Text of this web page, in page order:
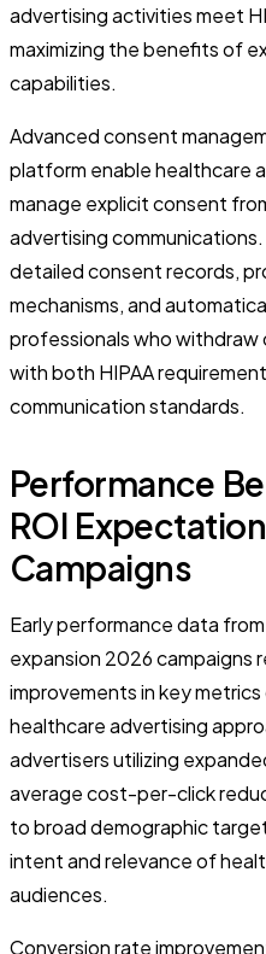
advertising activities meet
maximizing the benefits of
capabilities.
Advanced consent
platform enable healthcare
manage explicit consent
advertising
detailed consent records,
mechanisms, and
professionals who withdraw
with both HIPAA
communication standards.
Performance
ROI
Campaigns
Early performance data
expansion 2026 campaigns
improvements in key
healthcare advertising
advertisers utilizing
average cost-per-click
to broad demographic
intent and relevance of
audiences.
Conversion rate